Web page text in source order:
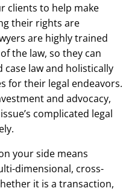
clients to help make
their rights are
are highly trained
the law, so they can
law and holistically
for their legal endeavors.
and advocacy,
complicated legal
your side means
dimensional, cross-
it is a transaction,